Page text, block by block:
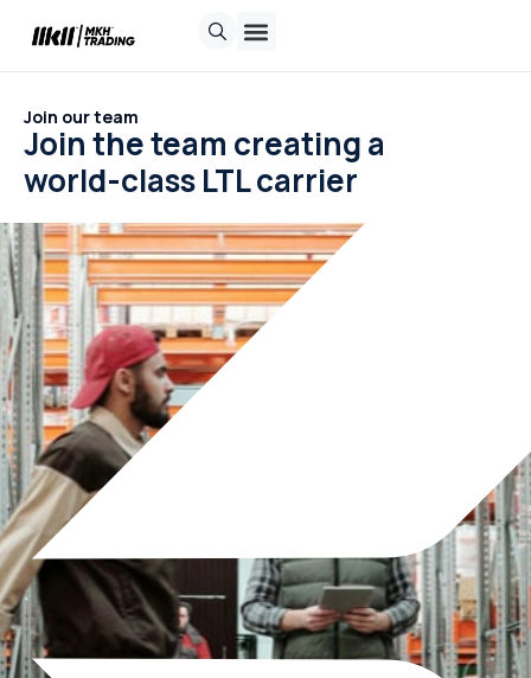
Join our team
Join the team creating a
world-class LTL carrier